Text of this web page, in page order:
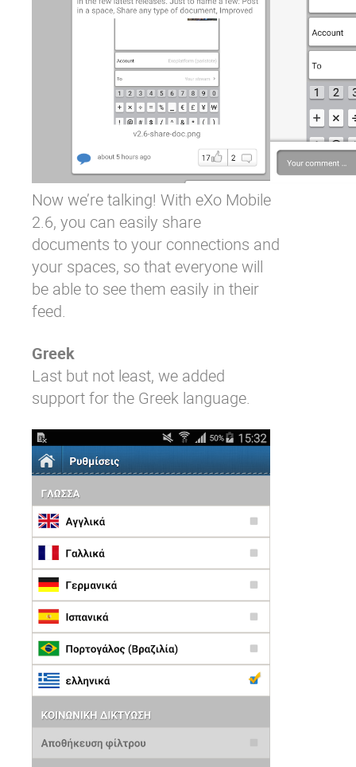
Now we’re talking! With eXo Mobile
2.6, you can easily share
documents to your connections and
your spaces, so that everyone will
be able to see them easily in their
feed.
Greek
Last but not least, we added
support for the Greek language.